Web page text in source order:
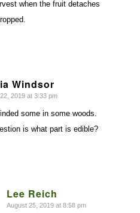
when the fruit detaches
Windsor
2019 at 3:33 pm
some in some woods.
is what part is edible?
Lee Reich
says:
August 25, 2019 at 8:58 pm